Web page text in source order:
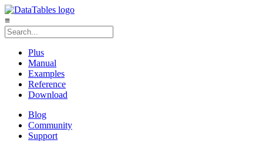
≡
Plus
Manual
Examples
Reference
Download
Blog
Community
Support